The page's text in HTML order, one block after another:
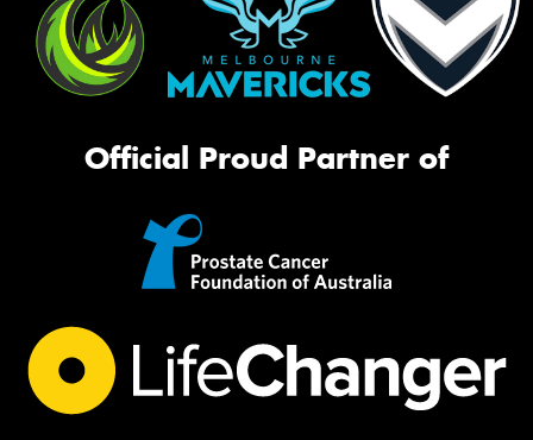
Official Proud Partner of